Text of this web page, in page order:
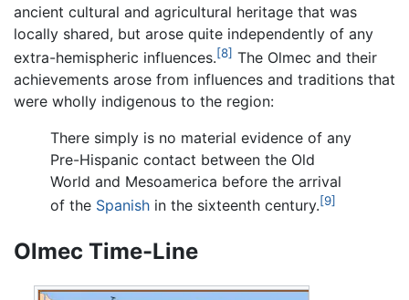
ancient cultural and agricultural heritage that was
locally shared, but arose quite independently of any
extra-hemispheric influences.[8] The Olmec and their
achievements arose from influences and traditions that
were wholly indigenous to the region:
There simply is no material evidence of any
Pre-Hispanic contact between the Old
World and Mesoamerica before the arrival
of the Spanish in the sixteenth century.[9]
Olmec Time-Line